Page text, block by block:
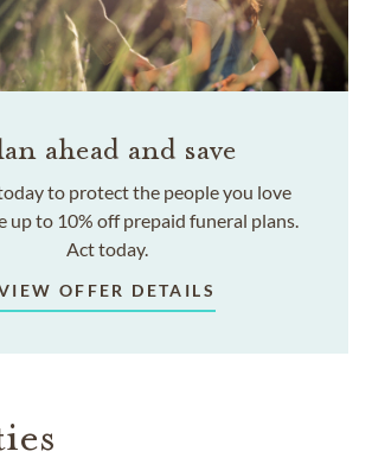
ahead and save
to protect the people you love
up to 10% off prepaid funeral plans.
Act today.
OFFER DETAILS